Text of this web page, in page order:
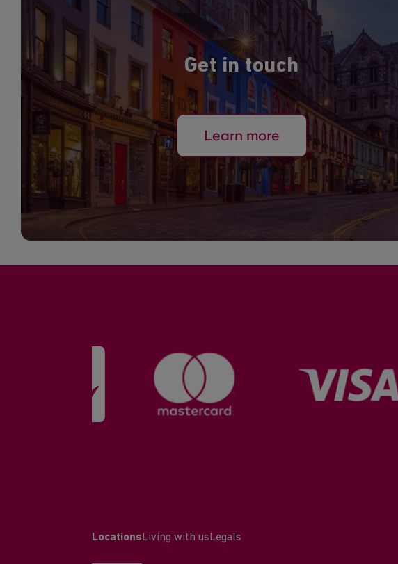
Get in touch
Learn more
Locations Living with us Legals